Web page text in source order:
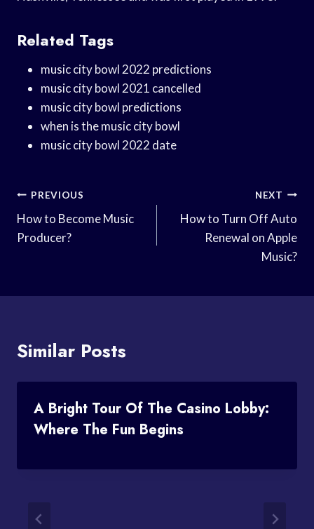
Related Tags
music city bowl 2022 predictions
music city bowl 2021 cancelled
music city bowl predictions
when is the music city bowl
music city bowl 2022 date
Post
Navigation
PREVIOUS
How to Become Music
Producer?
NEXT
How to Turn Off Auto
Renewal on Apple
Music?
Similar Posts
A Bright Tour Of The Casino Lobby:
Where The Fun Begins